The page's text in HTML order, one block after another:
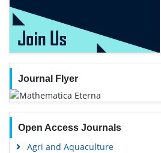
Journal Flyer
Open Access Journals
Agri and Aquaculture